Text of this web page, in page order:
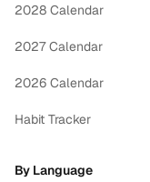
2028 Calendar
2027 Calendar
2026 Calendar
Habit Tracker
By Language